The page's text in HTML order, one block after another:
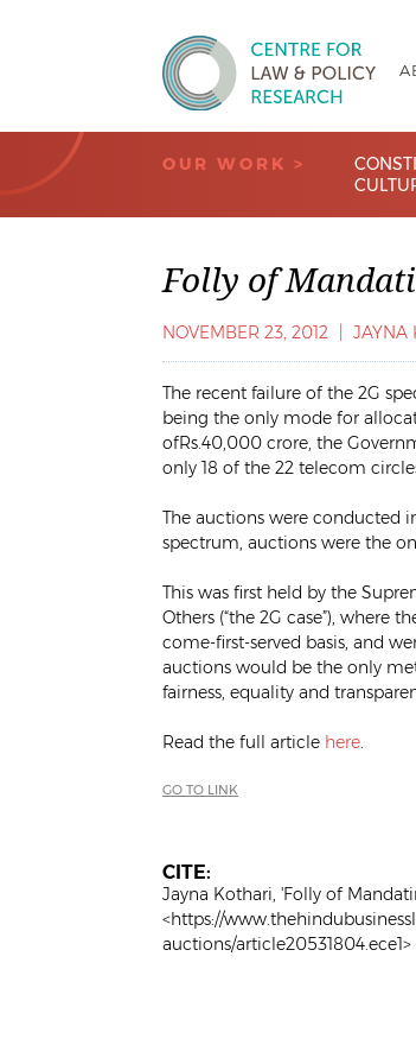
Centre for Law & Policy
OUR WORK >
Folly of
NOVEMBER 23, 2012 JAYNA
The recent failure of the 2G
being the only mode for
ofRs.40,000 crore, the
only 18 of the 22 telecom
The auctions were conducted
spectrum, auctions were the
This was first held by the
Others (“the 2G case”), where
come-first-served basis, and
auctions would be the only
fairness, equality and
Read the full article here
GO TO LINK
CITE:
Jayna Kothari, 'Folly of
<https://
auctions/